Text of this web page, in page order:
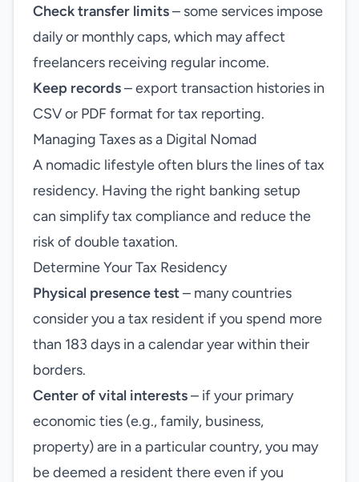
Check transfer limits– some services impose
daily or monthly caps, which may affect
freelancers receiving regular income.
Keep records– export transaction histories in
CSV or PDF format for tax reporting.
Managing Taxes as a Digital Nomad
A nomadic lifestyle often blurs the lines of tax
residency. Having the right banking setup
can simplify tax compliance and reduce the
risk of double taxation.
Determine Your Tax Residency
Physical presence test– many countries
consider you a tax resident if you spend more
than 183 days in a calendar year within their
borders.
Center of vital interests– if your primary
economic ties (e.g., family, business,
property) are in a particular country, you may
be deemed a resident there even if you